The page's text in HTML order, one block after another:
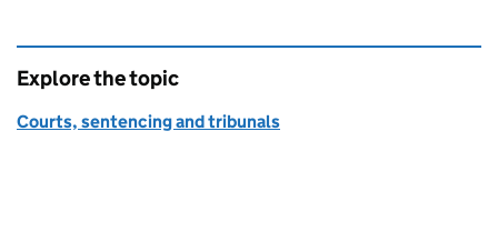
Explore the topic
Courts, sentencing and tribunals